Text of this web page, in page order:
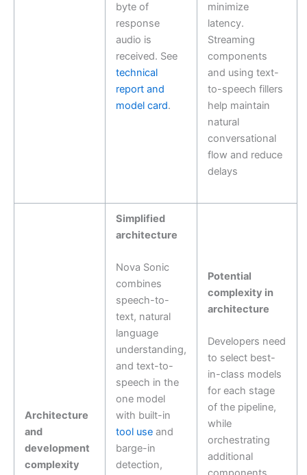
byte of
response
audio is
received. See
technical
report and
model card.
minimize
latency.
Streaming
components
and using text-
to-speech fillers
help maintain
natural
conversational
flow and reduce
delays
Architecture
and
development
complexity
Simplified
architecture
Nova Sonic
combines
speech-to-
text, natural
language
understanding,
and text-to-
speech in the
one model
with built-in
tool useand
barge-in
detection,
Potential
complexity in
architecture
Developers need
to select best-
in-class models
for each stage
of the pipeline,
while
orchestrating
additional